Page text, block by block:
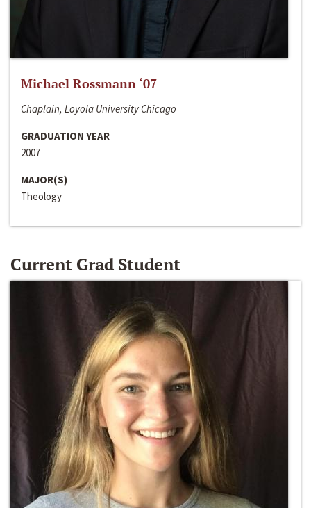
Michael Rossmann ‘07
Chaplain, Loyola University Chicago
GRADUATION YEAR
2007
MAJOR(S)
Theology
Current Grad Student